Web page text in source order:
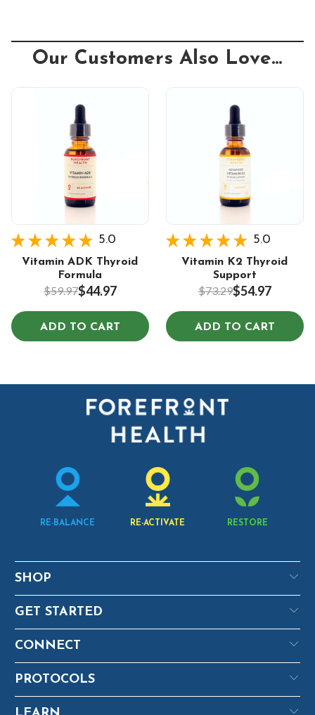
Our Customers Also Love...
5.0
Vitamin ADK Thyroid
Formula
$59.97$44.97
ADD TO CART
5.0
Vitamin K2 Thyroid
Support
$73.29$54.97
ADD TO CART
RE-BALANCE RE-ACTIVATE RESTORE
SHOP
GET STARTED
CONNECT
PROTOCOLS